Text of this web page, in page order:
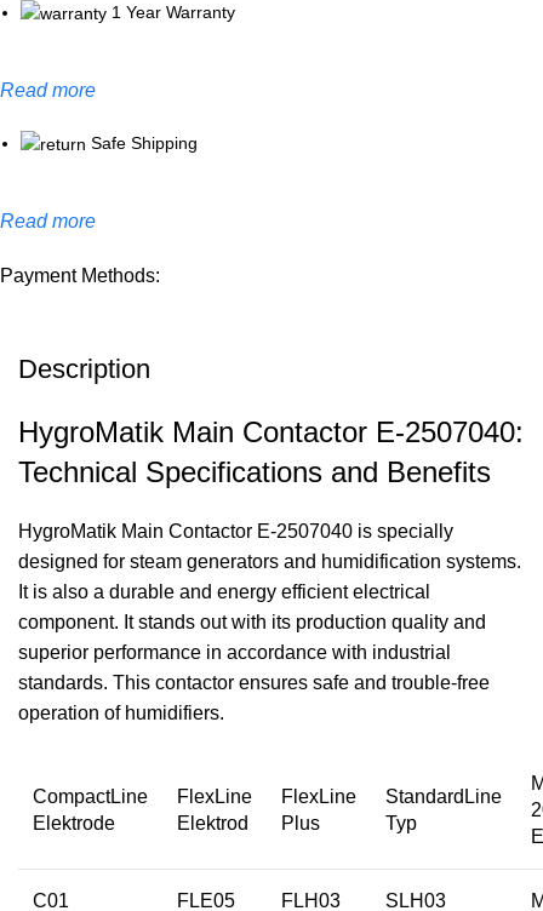
1 Year Warranty
Read more
Safe Shipping
Read more
Payment Methods:
Description
HygroMatik Main Contactor E-2507040:
Technical Specifications and Benefits
HygroMatik Main Contactor E-2507040 is specially
designed for steam generators and humidification systems.
It is also a durable and energy efficient electrical
component. It stands out with its production quality and
superior performance in accordance with industrial
standards. This contactor ensures safe and trouble-free
operation of humidifiers.
CompactLine
Elektrode
FlexLine
Elektrod
FlexLine
Plus
StandardLine
Typ
C01 FLE05 FLH03 SLH03